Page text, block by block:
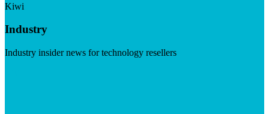
Kiwi
Industry
Industry insider news for technology resellers